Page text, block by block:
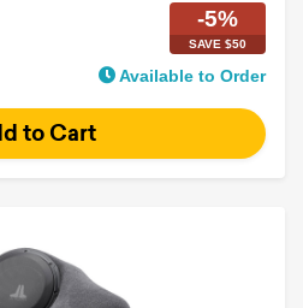
-5%
SAVE $50
Available to Order